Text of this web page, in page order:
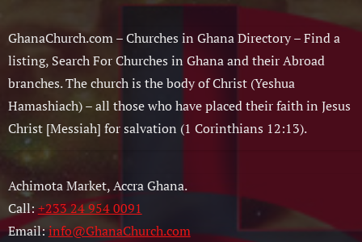
GhanaChurch.com – Churches in Ghana Directory – Find a
listing, Search For Churches in Ghana and their Abroad
branches. The church is the body of Christ (Yeshua
Hamashiach) – all those who have placed their faith in Jesus
Christ [Messiah] for salvation (1 Corinthians 12:13).
Achimota Market, Accra Ghana.
Call:+233 24 954 0091
Email:info@GhanaChurch.com